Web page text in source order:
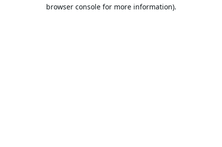
browser console for more information).